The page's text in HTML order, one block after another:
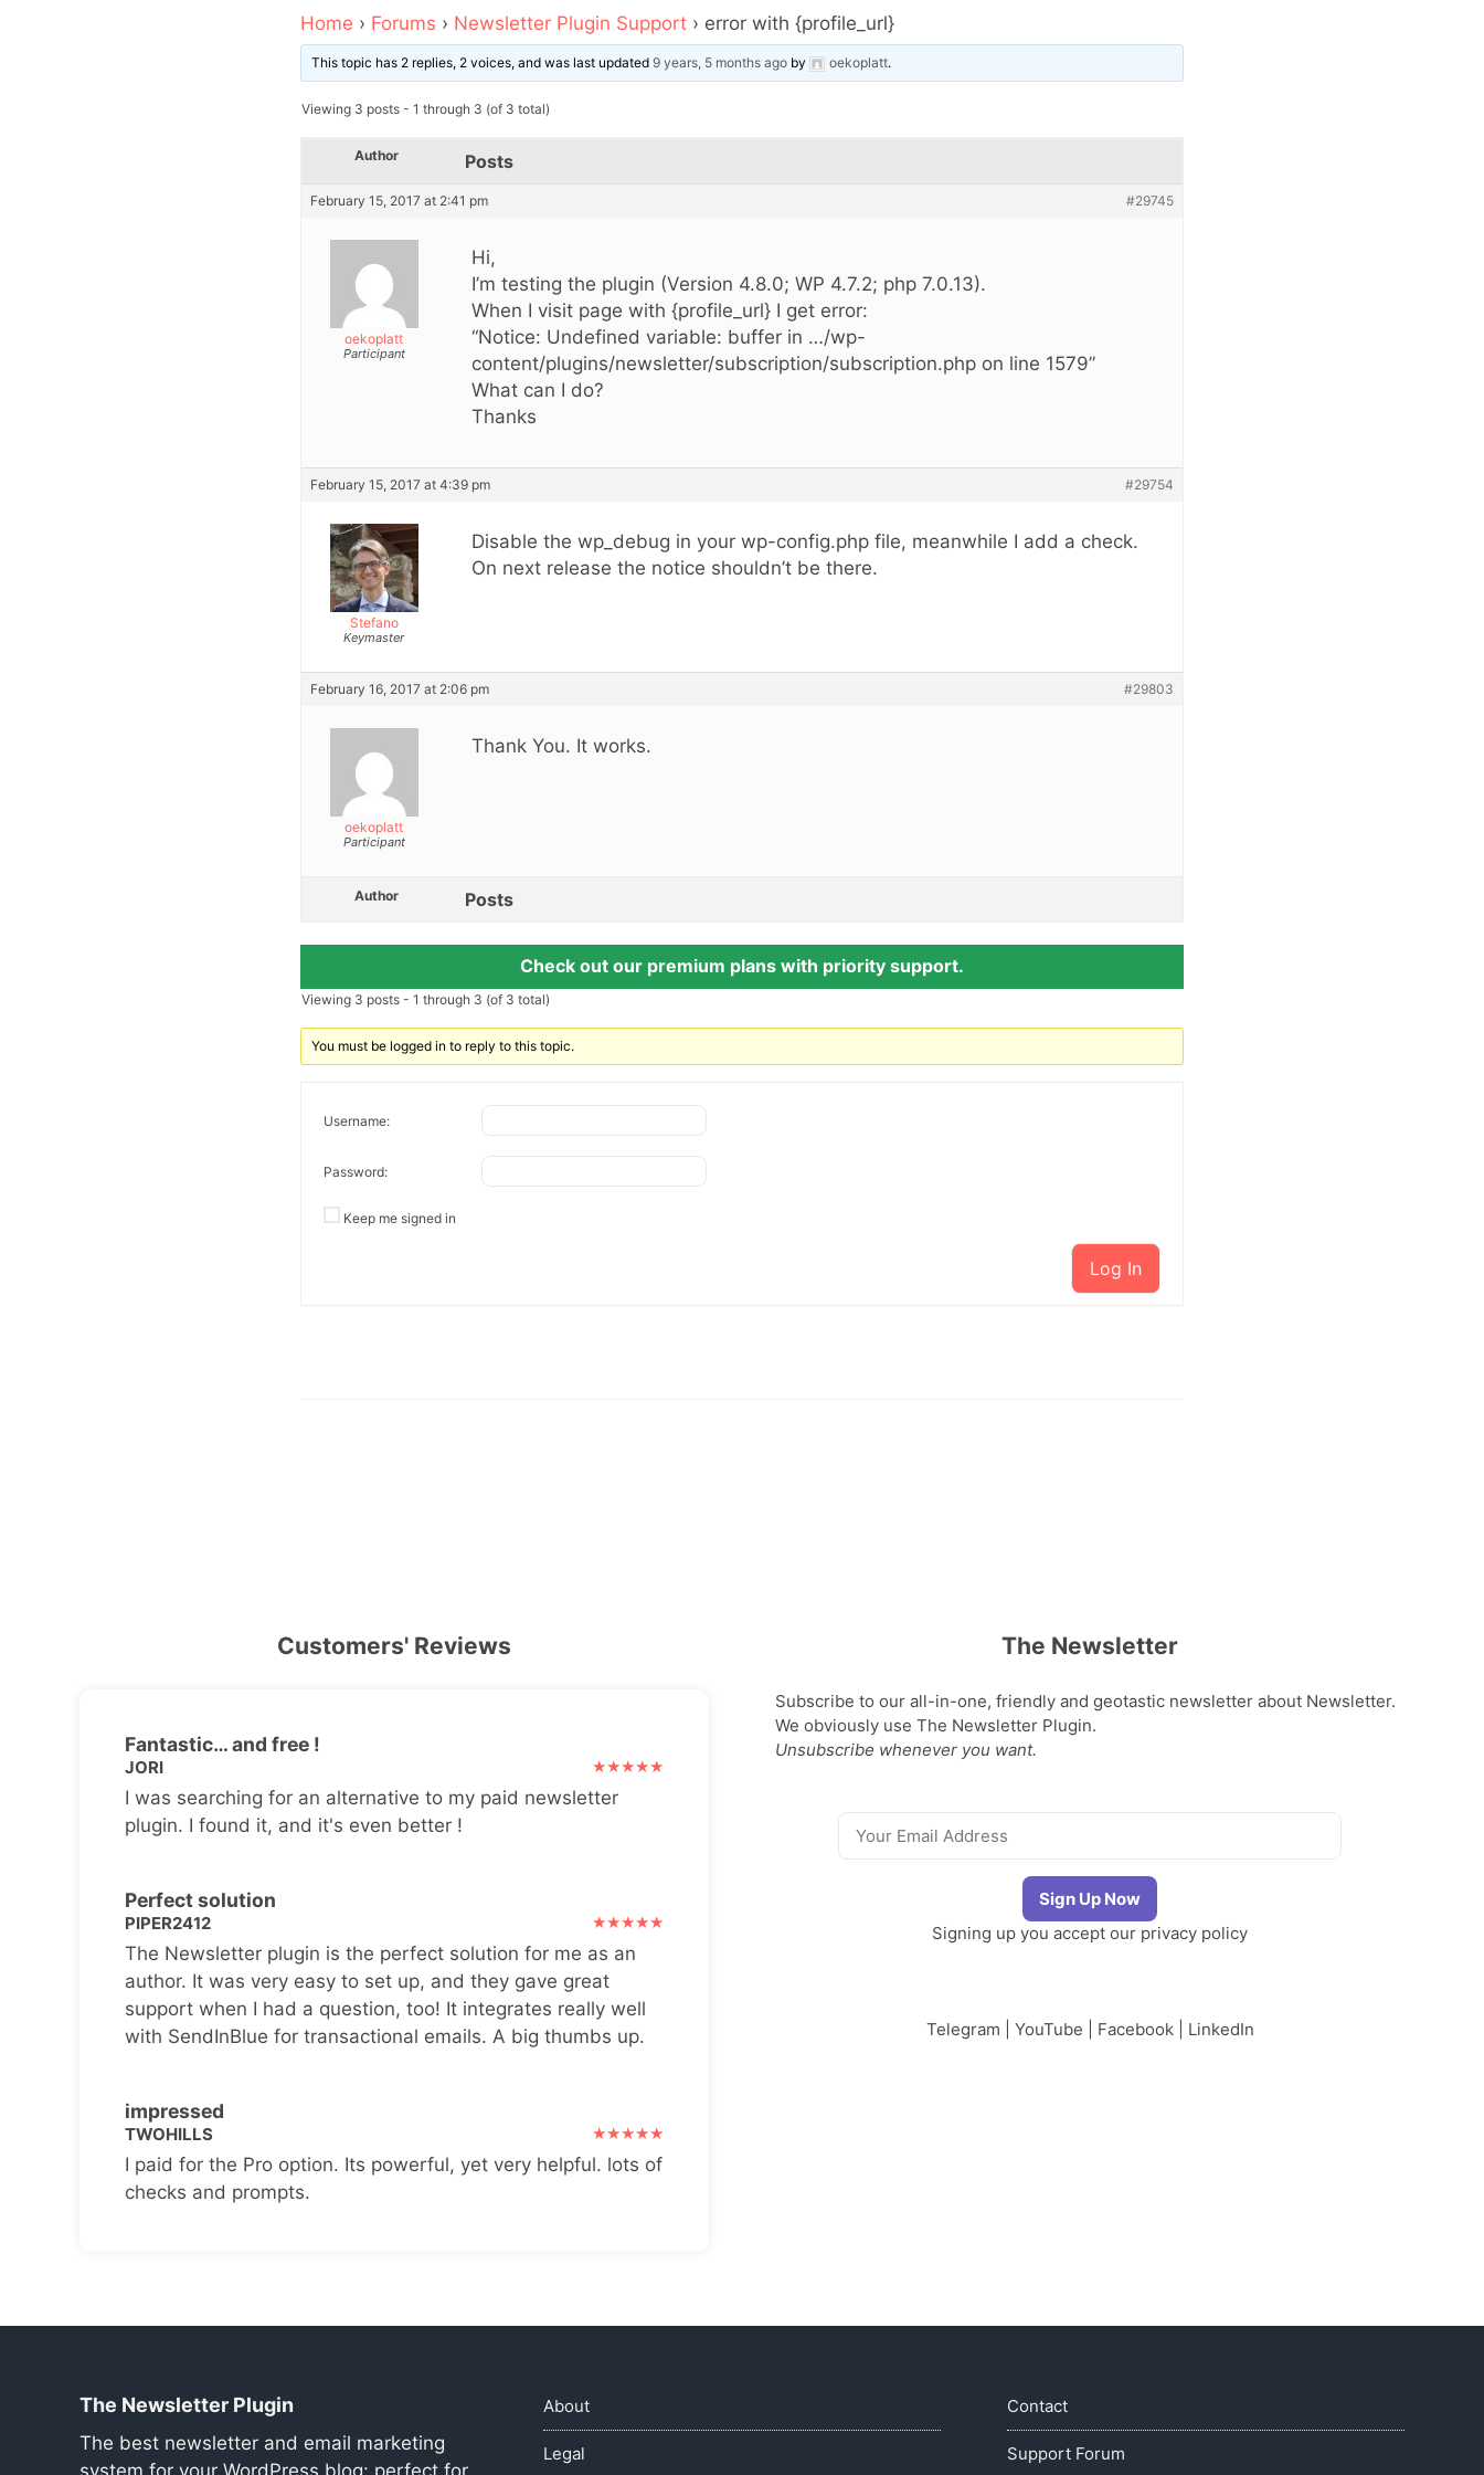
Home › Forums › Newsletter Plugin Support › error with {profile_url}
This topic has 2 replies, 2 voices, and was last updated9 years, 5 months ago by oekoplatt.
Viewing 3 posts - 1 through 3 (of 3 total)
Author Posts
February 15, 2017 at 2:41 pm #29745
oekoplatt
Participant
Hi,
I’m testing the plugin (Version 4.8.0; WP 4.7.2; php 7.0.13).
When I visit page with {profile_url} I get error:
“Notice: Undefined variable: buffer in …/wp-
content/plugins/newsletter/subscription/subscription.php on line 1579”
What can I do?
Thanks
February 15, 2017 at 4:39 pm #29754
Stefano
Keymaster
Disable the wp_debug in your wp-config.php file, meanwhile I add a check.
On next release the notice shouldn’t be there.
February 16, 2017 at 2:06 pm #29803
oekoplatt
Participant
Thank You. It works.
Author Posts
Check out our premium plans with priority support.
Viewing 3 posts - 1 through 3 (of 3 total)
You must be logged in to reply to this topic.
Username:
Password:
Keep me signed in
Log In
Customers' Reviews
Fantastic… and free !
JORI
I was searching for an alternative to my paid newsletter
plugin. I found it, and it's even better !
Perfect solution
PIPER2412
The Newsletter plugin is the perfect solution for me as an
author. It was very easy to set up, and they gave great
support when I had a question, too! It integrates really well
with SendInBlue for transactional emails. A big thumbs up.
impressed
TWOHILLS
I paid for the Pro option. Its powerful, yet very helpful. lots of
checks and prompts.
The Newsletter
Subscribe to our all-in-one, friendly and geotastic newsletter about Newsletter.
We obviously use The Newsletter Plugin.
Unsubscribe whenever you want.
Signing up you accept our privacy policy
Telegram YouTube Facebook| LinkedIn
The Newsletter Plugin
The best newsletter and email marketing
About
Legal
Contact
Support Forum